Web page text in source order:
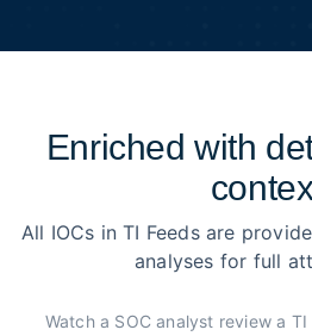
Enriched with
All IOCs in TI Feeds are
analyses for full
Watch a SOC analyst review a